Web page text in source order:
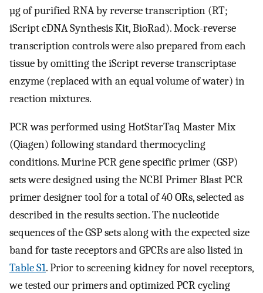
µg of purified RNA by reverse transcription (RT;
iScript cDNA Synthesis Kit, BioRad). Mock-reverse
transcription controls were also prepared from each
tissue by omitting the iScript reverse transcriptase
enzyme (replaced with an equal volume of water) in
reaction mixtures.
PCR was performed using HotStarTaq Master Mix
(Qiagen) following standard thermocycling
conditions. Murine PCR gene specific primer (GSP)
sets were designed using the NCBI Primer Blast PCR
primer designer tool for a total of 40 ORs, selected as
described in the results section. The nucleotide
sequences of the GSP sets along with the expected size
band for taste receptors and GPCRs are also listed in
Table S1. Prior to screening kidney for novel receptors,
we tested our primers and optimized PCR cycling